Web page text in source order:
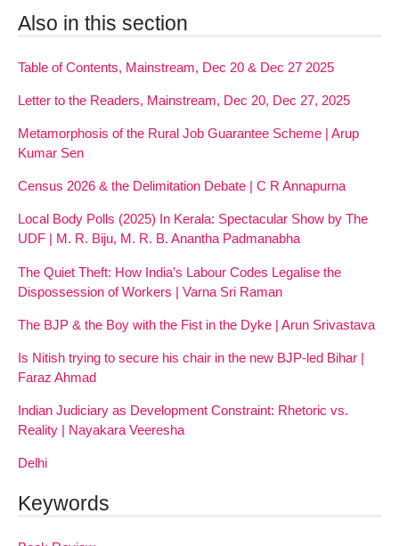
Also in this section
Table of Contents, Mainstream, Dec 20 & Dec 27 2025
Letter to the Readers, Mainstream, Dec 20, Dec 27, 2025
Metamorphosis of the Rural Job Guarantee Scheme | Arup
Kumar Sen
Census 2026 & the Delimitation Debate | C R Annapurna
Local Body Polls (2025) In Kerala: Spectacular Show by The
UDF | M. R. Biju, M. R. B. Anantha Padmanabha
The Quiet Theft: How India’s Labour Codes Legalise the
Dispossession of Workers | Varna Sri Raman
The BJP & the Boy with the Fist in the Dyke | Arun Srivastava
Is Nitish trying to secure his chair in the new BJP-led Bihar |
Faraz Ahmad
Indian Judiciary as Development Constraint: Rhetoric vs.
Reality | Nayakara Veeresha
Delhi
Keywords